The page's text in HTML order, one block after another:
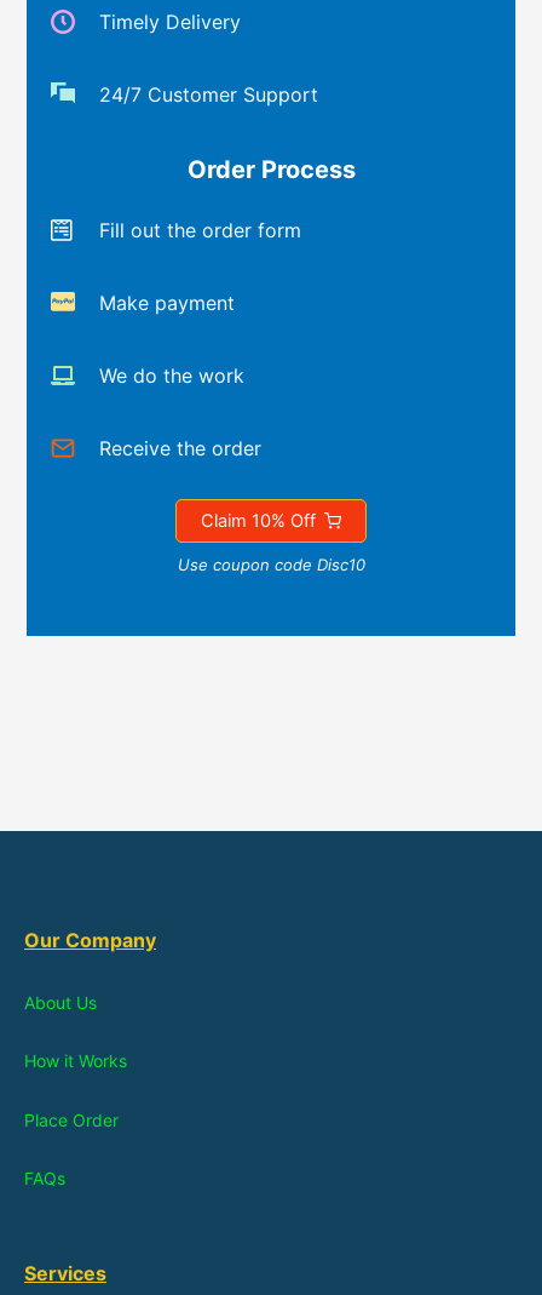
Timely Delivery
24/7 Customer Support
Order Process
Fill out the order form
Make payment
We do the work
Receive the order
Claim 10% Off
Use coupon code Disc10
Our Company
About Us
How it Works
Place Order
FAQs
Services